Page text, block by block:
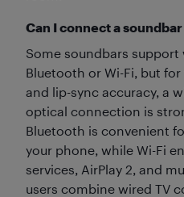
Can I connect a
Some soundbars
Bluetooth or Wi-Fi, but
and lip-sync accuracy, a
optical connection is
Bluetooth is convenient
your phone, while Wi-Fi
services, AirPlay 2, and
users combine wired TV